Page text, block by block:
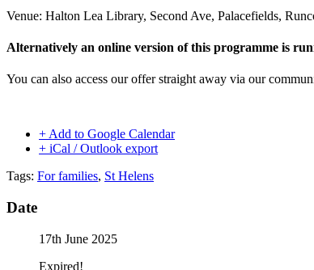
Venue: Halton Lea Library, Second Ave, Palacefields,
Alternatively an online version of this programme is
You can also access our offer straight away via our
+ Add to Google Calendar
+ iCal / Outlook export
Tags: For families, St Helens
Date
17th June 2025
Expired!